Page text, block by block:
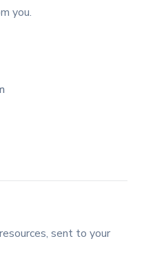
you.
sent to your